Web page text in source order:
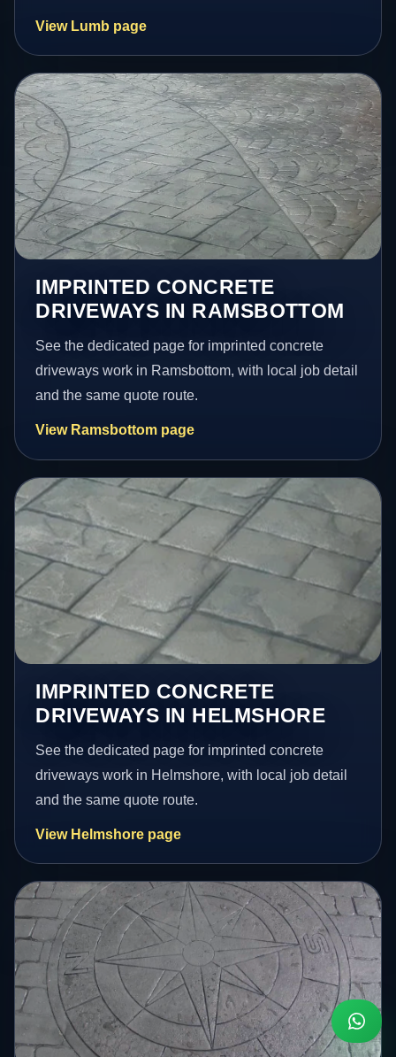
View Lumb page
IMPRINTED CONCRETE
DRIVEWAYS IN RAMSBOTTOM
See the dedicated page for imprinted concrete
driveways work in Ramsbottom, with local job detail
and the same quote route.
View Ramsbottom page
IMPRINTED CONCRETE
DRIVEWAYS IN HELMSHORE
See the dedicated page for imprinted concrete
driveways work in Helmshore, with local job detail
and the same quote route.
View Helmshore page